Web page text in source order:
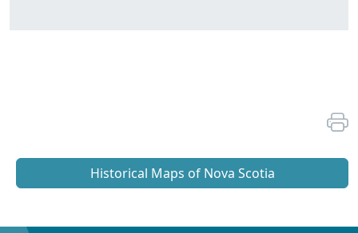
Historical Maps of Nova Scotia